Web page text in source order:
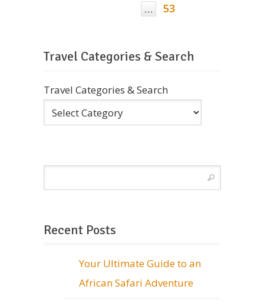
… 53
Travel Categories & Search
Travel Categories & Search
Recent Posts
Your Ultimate Guide to an
African Safari Adventure